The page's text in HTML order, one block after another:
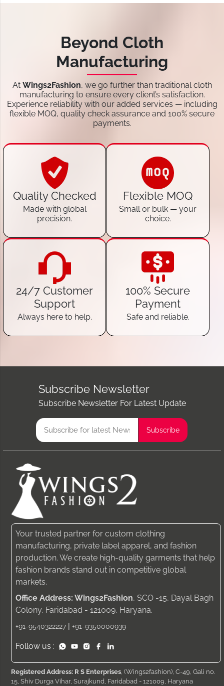
Beyond Cloth
Manufacturing
At Wings2Fashion, we go further than traditional cloth
manufacturing to ensure every client’s satisfaction.
Experience reliability with our added services — including
flexible MOQ, quality check assurance and 100% secure
payments.
Quality Checked
Made with global
precision.
Flexible MOQ
Small or bulk — your
choice.
24/7 Customer
Support
Always here to help.
100% Secure
Payment
Safe and reliable.
Subscribe Newsletter
Subscribe Newsletter For Latest Update
Your trusted partner for custom clothing
manufacturing, private label apparel, and fashion
production. We create high-quality garments that help
fashion brands stand out in competitive global
markets.
Office Address: Wings2Fashion, SCO -15, Dayal Bagh
Colony, Faridabad - 121009, Haryana.
+91-9540322227 +91-9350000939
Follow us :
Registered Address: R S Enterprises, (Wings2fashion), C-49, Gali no.
15, Shiv Durga Vihar, Surajkund, Faridabad - 121009, Haryana